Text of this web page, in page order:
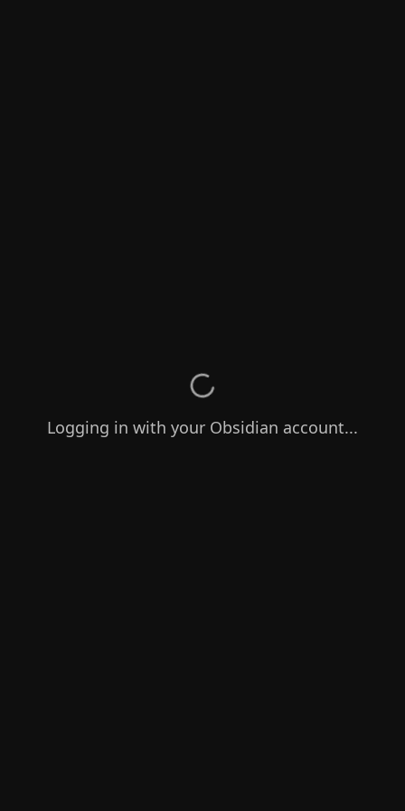
Logging in with your Obsidian account...